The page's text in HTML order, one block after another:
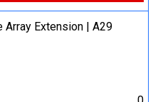
Array Extension | A29